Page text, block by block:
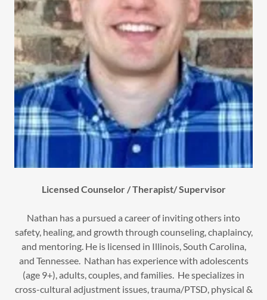
Licensed Counselor / Therapist/ Supervisor
Nathan has a pursued a career of inviting others into
safety, healing, and growth through counseling, chaplaincy,
and mentoring. He is licensed in Illinois, South Carolina,
and Tennessee. Nathan has experience with adolescents
(age 9+), adults, couples, and families. He specializes in
cross-cultural adjustment issues, trauma/PTSD, physical &